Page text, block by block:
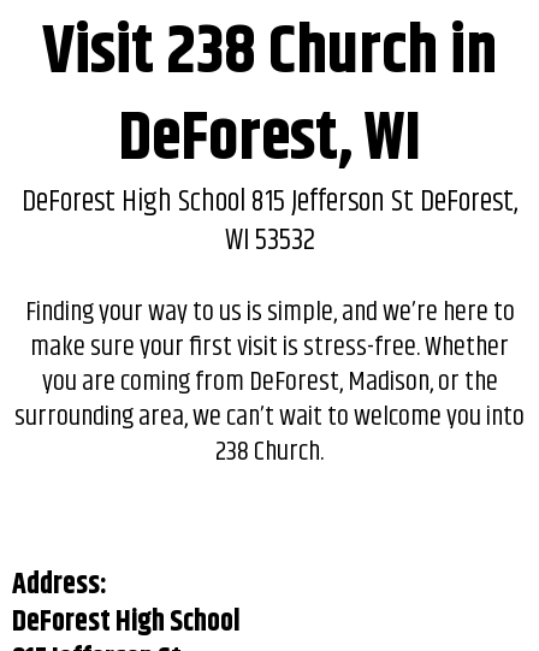
Visit 238 Church in
DeForest, WI
DeForest High School 815 Jefferson St DeForest,
WI 53532
Finding your way to us is simple, and we’re here to
make sure your first visit is stress-free. Whether
you are coming from DeForest, Madison, or the
surrounding area, we can’t wait to welcome you into
238 Church.
Address:
DeForest High School